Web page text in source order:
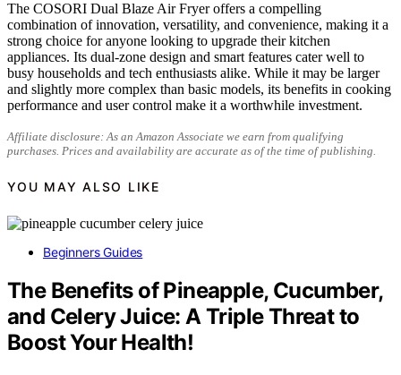
The COSORI Dual Blaze Air Fryer offers a compelling
combination of innovation, versatility, and convenience, making it a
strong choice for anyone looking to upgrade their kitchen
appliances. Its dual-zone design and smart features cater well to
busy households and tech enthusiasts alike. While it may be larger
and slightly more complex than basic models, its benefits in cooking
performance and user control make it a worthwhile investment.
Affiliate disclosure: As an Amazon Associate we earn from qualifying
purchases. Prices and availability are accurate as of the time of publishing.
YOU MAY ALSO LIKE
Beginners Guides
The Benefits of Pineapple, Cucumber,
and Celery Juice: A Triple Threat to
Boost Your Health!